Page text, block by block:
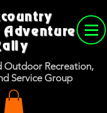
Outdoor Recreation,
Service Group